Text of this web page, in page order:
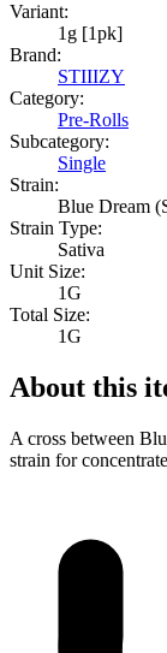
Variant:
1g [1pk]
Brand:
STIIIZY
Category:
Pre-Rolls
Subcategory:
Single
Strain:
Blue Dream
Strain Type:
Sativa
Unit Size:
1G
Total Size:
1G
About this
A cross between
strain for